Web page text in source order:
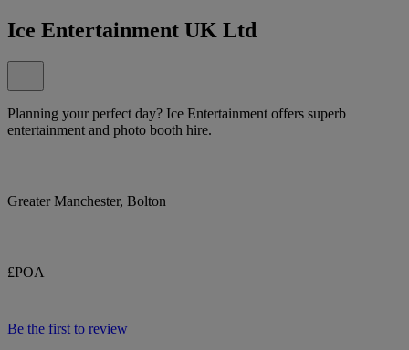
Ice Entertainment UK Ltd
Planning your perfect day? Ice Entertainment offers superb
entertainment and photo booth hire.
Greater Manchester, Bolton
£POA
Be the first to review